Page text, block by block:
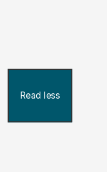
Read less